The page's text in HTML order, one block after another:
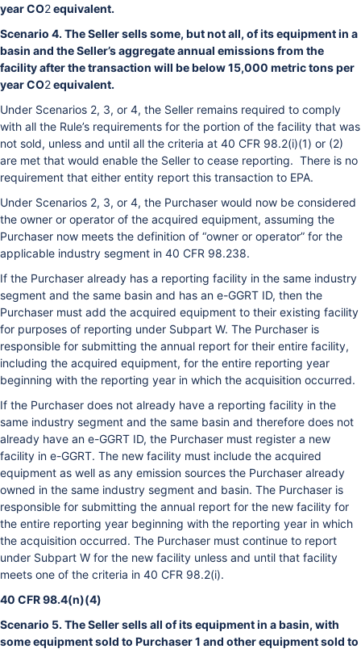
year CO2equivalent.
Scenario 4. The Seller sells some, but not all, of its equipment in a
basin and the Seller’s aggregate annual emissions from the
facility after the transaction will be below 15,000 metric tons per
year CO2equivalent.
Under Scenarios 2, 3, or 4, the Seller remains required to comply
with all the Rule’s requirements for the portion of the facility that was
not sold, unless and until all the criteria at 40 CFR 98.2(i)(1) or (2)
are met that would enable the Seller to cease reporting. There is no
requirement that either entity report this transaction to EPA.
Under Scenarios 2, 3, or 4, the Purchaser would now be considered
the owner or operator of the acquired equipment, assuming the
Purchaser now meets the definition of “owner or operator” for the
applicable industry segment in 40 CFR 98.238.
If the Purchaser already has a reporting facility in the same industry
segment and the same basin and has an e-GGRT ID, then the
Purchaser must add the acquired equipment to their existing facility
for purposes of reporting under Subpart W. The Purchaser is
responsible for submitting the annual report for their entire facility,
including the acquired equipment, for the entire reporting year
beginning with the reporting year in which the acquisition occurred.
If the Purchaser does not already have a reporting facility in the
same industry segment and the same basin and therefore does not
already have an e-GGRT ID, the Purchaser must register a new
facility in e-GGRT. The new facility must include the acquired
equipment as well as any emission sources the Purchaser already
owned in the same industry segment and basin. The Purchaser is
responsible for submitting the annual report for the new facility for
the entire reporting year beginning with the reporting year in which
the acquisition occurred. The Purchaser must continue to report
under Subpart W for the new facility unless and until that facility
meets one of the criteria in 40 CFR 98.2(i).
40 CFR 98.4(n)(4)
Scenario 5. The Seller sells all of its equipment in a basin, with
some equipment sold to Purchaser 1 and other equipment sold to